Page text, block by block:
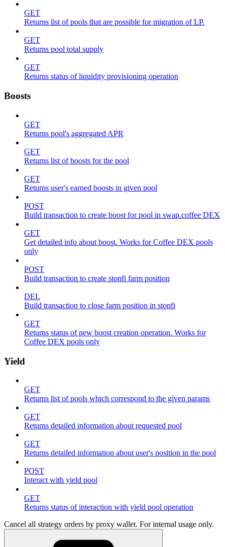
GET
Returns list of pools that are possible for migration of LP.
GET
Returns pool total supply
GET
Returns status of liquidity provisioning operation
Boosts
GET
Returns pool's aggregated APR
GET
Returns list of boosts for the pool
GET
Returns user's earned boosts in given pool
POST
Build transaction to create boost for pool in swap.coffee DEX
GET
Get detailed info about boost. Works for Coffee DEX pools
only
POST
Build transaction to create stonfi farm position
DEL
Build transaction to close farm position in stonfi
GET
Returns status of new boost creation operation. Works for
Coffee DEX pools only
Yield
GET
Returns list of pools which correspond to the given params
GET
Returns detailed information about requested pool
GET
Returns detailed information about user's position in the pool
POST
Interact with yield pool
GET
Returns status of interaction with yield pool operation
Cancel all strategy orders by proxy wallet. For internal usage only.